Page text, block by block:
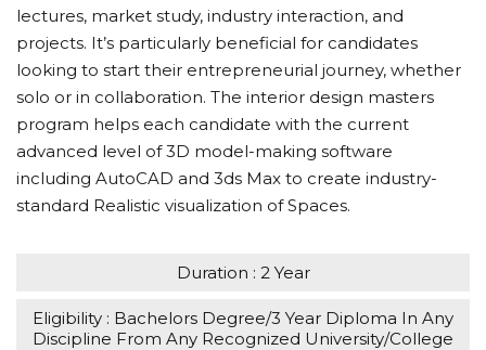
lectures, market study, industry interaction, and
projects. It’s particularly beneficial for candidates
looking to start their entrepreneurial journey, whether
solo or in collaboration. The interior design masters
program helps each candidate with the current
advanced level of 3D model-making software
including AutoCAD and 3ds Max to create industry-
standard Realistic visualization of Spaces.
Duration : 2 Year
Eligibility : Bachelors Degree/3 Year Diploma In Any
Discipline From Any Recognized University/College